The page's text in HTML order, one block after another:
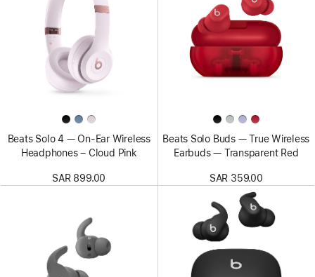
Beats Solo 4 — On-Ear Wireless
Headphones – Cloud Pink
SAR 899.00
Beats Solo Buds — True Wireless
Earbuds — Transparent Red
SAR 359.00